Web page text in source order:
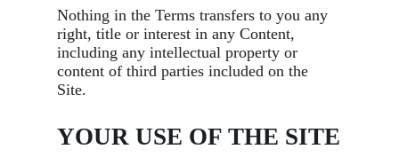
Nothing in the Terms transfers to you any
right, title or interest in any Content,
including any intellectual property or
content of third parties included on the
Site.
YOUR USE OF THE SITE